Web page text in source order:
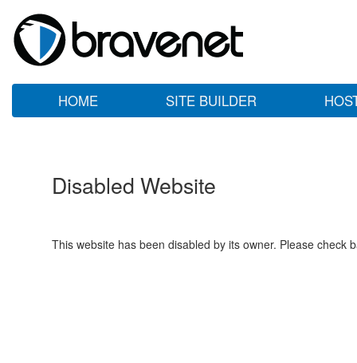
HOME SITE BUILDER
Disabled Website
This website has been disabled by its owner. Please check